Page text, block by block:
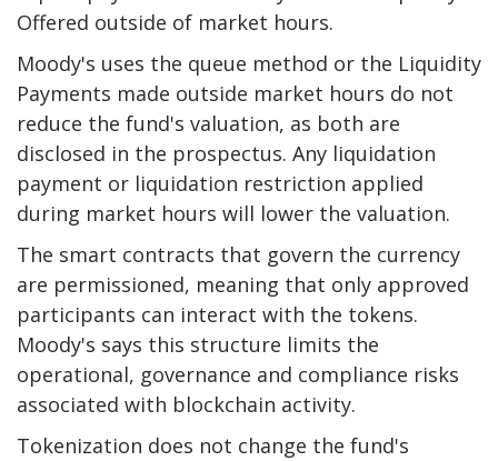
Offered outside of market hours.
Moody's uses the queue method or the Liquidity
Payments made outside market hours do not
reduce the fund's valuation, as both are
disclosed in the prospectus. Any liquidation
payment or liquidation restriction applied
during market hours will lower the valuation.
The smart contracts that govern the currency
are permissioned, meaning that only approved
participants can interact with the tokens.
Moody's says this structure limits the
operational, governance and compliance risks
associated with blockchain activity.
Tokenization does not change the fund's